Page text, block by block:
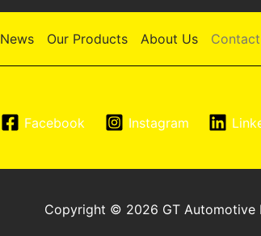
News Our Products About Us
Facebook Instagram
Copyright © 2026 GT Automotive